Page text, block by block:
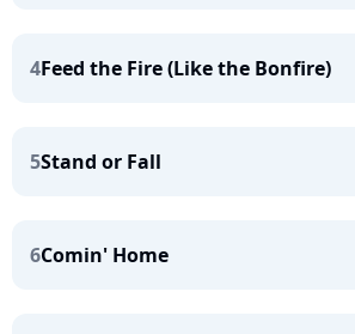
4Feed the Fire (Like the Bonfire)
5Stand or Fall
6Comin' Home